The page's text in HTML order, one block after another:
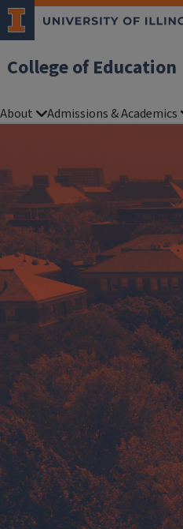
College of Education
About Admissions & Academics